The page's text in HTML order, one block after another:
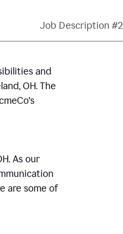
Job Description #2
and
OH. The
As our
are some of